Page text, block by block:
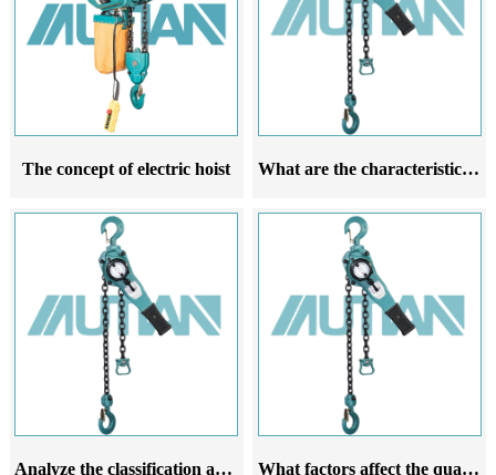
The concept of electric hoist What are the characteristics of the installation precautions for hand cranked hoists
Analyze the classification and use of hand cranked gourds What factors affect the quality of hand cranked chain hoist chains